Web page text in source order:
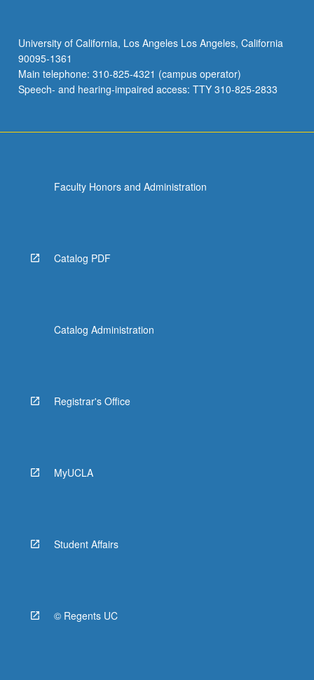
University of California, Los Angeles Los Angeles, California
90095-1361
Main telephone: 310-825-4321 (campus operator)
Speech- and hearing-impaired access: TTY 310-825-2833
Faculty Honors and Administration
Catalog PDF
Catalog Administration
Registrar's Office
MyUCLA
Student Affairs
© Regents UC